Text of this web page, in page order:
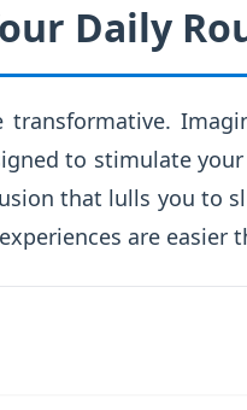
Daily
to stimulate your
that lulls you to
are easier